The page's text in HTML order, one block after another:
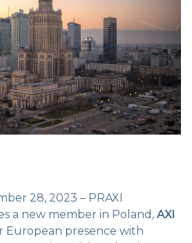
28, 2023 – PRAXI
a new member in Poland, AXI
European presence with